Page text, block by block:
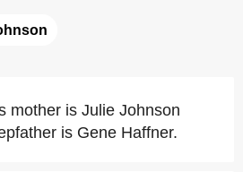
mother is Julie Johnson
is Gene Haffner.